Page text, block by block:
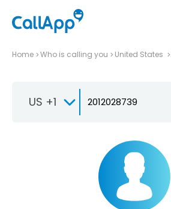
Home Who is calling you United States
US +1